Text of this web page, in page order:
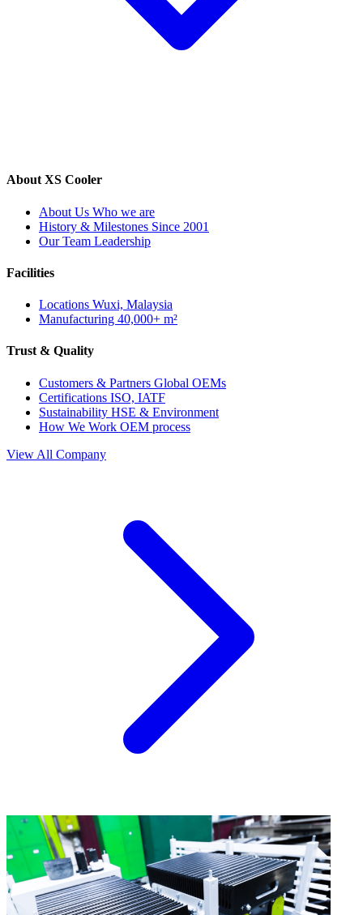
About XS Cooler
About Us Who we are
History & Milestones Since 2001
Our Team Leadership
Facilities
Locations Wuxi, Malaysia
Manufacturing 40,000+ m²
Trust & Quality
Customers & Partners Global OEMs
Certifications ISO, IATF
Sustainability HSE & Environment
How We Work OEM process
View All Company